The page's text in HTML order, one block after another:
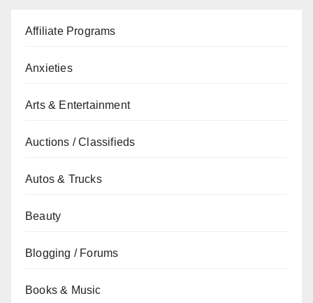
Affiliate Programs
Anxieties
Arts & Entertainment
Auctions / Classifieds
Autos & Trucks
Beauty
Blogging / Forums
Books & Music